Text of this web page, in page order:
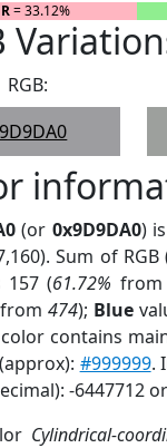
R= 33.12%
RGB:
(or 0x9D9DA0)
Sum of
157 (61.72% from
from 474); Blue
contains
#999999.
-6447712 or
Cylindrical-